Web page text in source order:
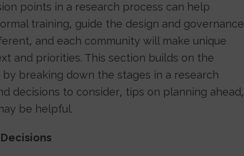
points in a research process can help
training, guide the design and governance
and each community will make unique
and priorities. This section builds on the
breaking down the stages in a research
decisions to consider, tips on planning ahead,
be helpful.